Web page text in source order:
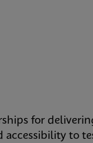
for
accessibility to